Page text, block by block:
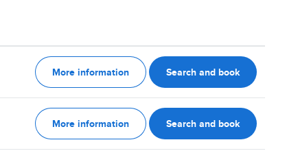
More information Search and book
More information Search and book